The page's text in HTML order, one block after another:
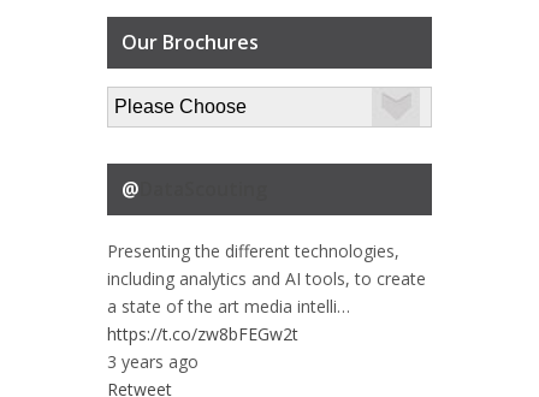
Our Brochures
@
Presenting the different technologies,
including analytics and AI tools, to create
a state of the art media intelli…
https://t.co/zw8bFEGw2t
3 years ago
Retweet